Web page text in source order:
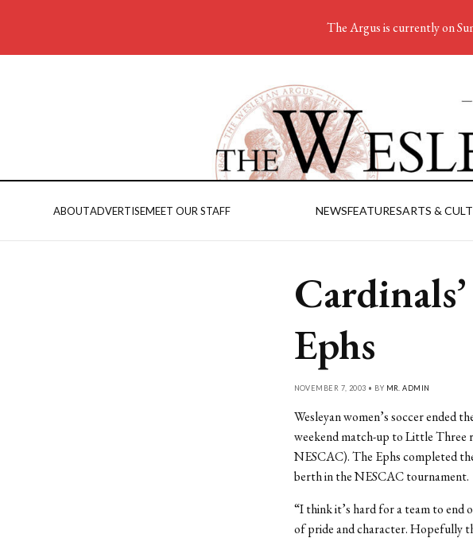
ABOUTADVERTISEMEET OUR STAFF NEWSFEATURESARTS &
Ephs
NOVEMBER 7, 2003 • BY MR. ADMIN
Wesleyan women’s soccer ended
weekend match-up to Little Three
NESCAC). The Ephs completed
berth in the NESCAC tournament.
“I think it’s hard for a team to end
of pride and character. Hopefully
The Argus is currently on